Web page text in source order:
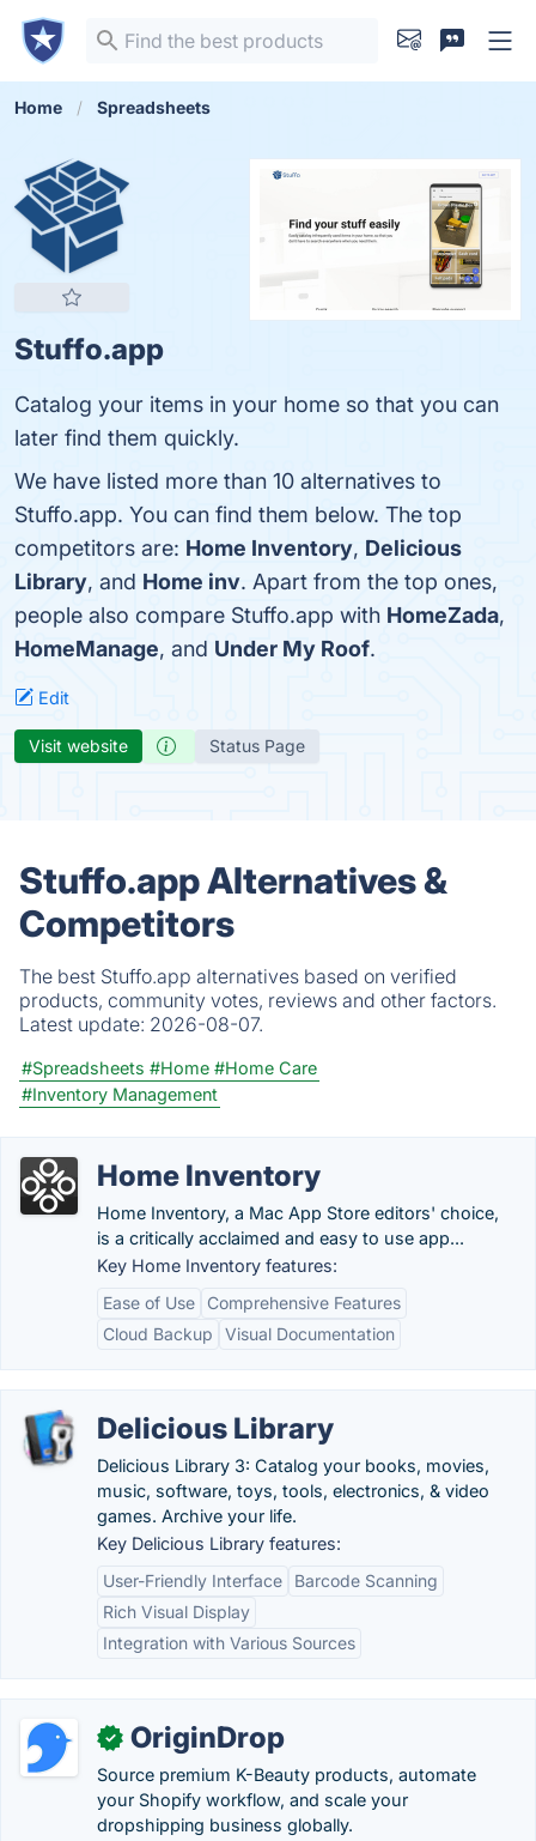
Home Spreadsheets
Stuffo.app
Catalog your items in your home so that you can
later find them quickly.
We have listed more than 10 alternatives to
Stuffo.app. You can find them below. The top
competitors are: Home Inventory, Delicious
Library, and Home inv. Apart from the top ones,
people also compare Stuffo.app with HomeZada,
HomeManage, and Under My Roof.
Edit
Visit website Status Page
Stuffo.app Alternatives &
Competitors
The best Stuffo.app alternatives based on verified
products, community votes, reviews and other factors.
Latest update: 2026-08-07.
#Spreadsheets #Home #Home Care
#Inventory Management
Home Inventory
Home Inventory, a Mac App Store editors' choice,
is a critically acclaimed and easy to use app...
Key Home Inventory features:
Ease of Use
Comprehensive Features
Cloud Backup
Visual Documentation
Delicious Library
Delicious Library 3: Catalog your books, movies,
music, software, toys, tools, electronics, & video
games. Archive your life.
Key Delicious Library features:
User-Friendly Interface
Barcode Scanning
Rich Visual Display
Integration with Various Sources
✓ OriginDrop
Source premium K-Beauty products, automate
your Shopify workflow, and scale your
dropshipping business globally.